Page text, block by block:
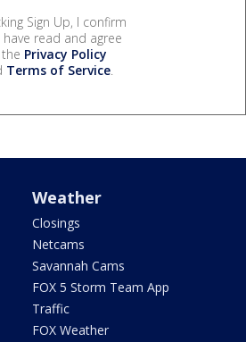
Sign Up, I confirm
read and agree
Privacy Policy
Terms of Service.
Weather
Closings
Netcams
Savannah Cams
FOX 5 Storm Team App
Traffic
FOX Weather